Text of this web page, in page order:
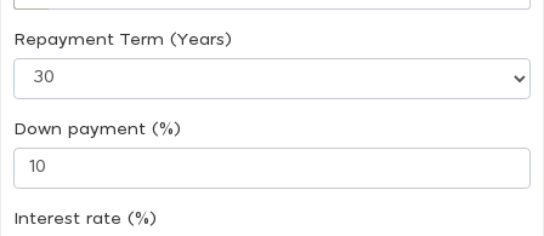
Repayment Term (Years)
Down payment (%)
Interest rate (%)